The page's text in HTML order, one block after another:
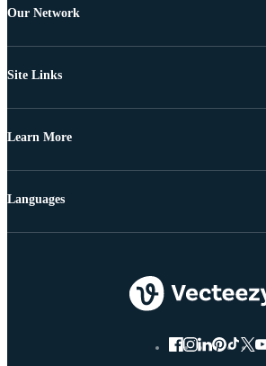
Our Network
Site Links
Learn More
Languages